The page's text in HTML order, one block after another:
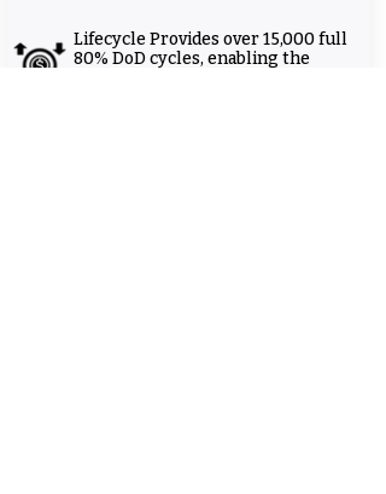
Lifecycle Provides over 15,000 full
80% DoD cycles, enabling the